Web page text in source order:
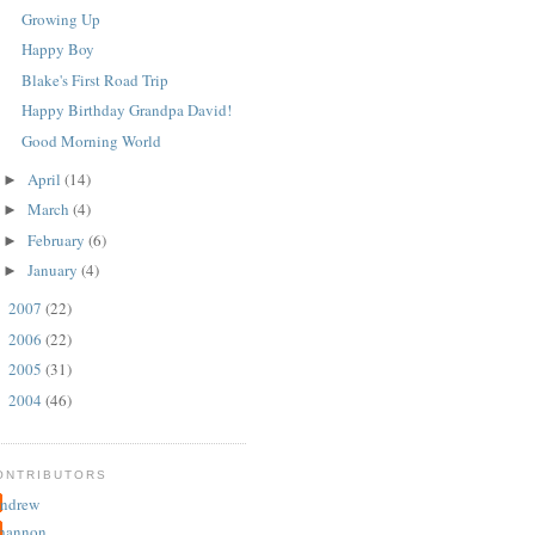
Growing Up
Happy Boy
Blake's First Road Trip
Happy Birthday Grandpa David!
Good Morning World
► April (14)
► March (4)
► February (6)
► January (4)
2007 (22)
2006 (22)
2005 (31)
2004 (46)